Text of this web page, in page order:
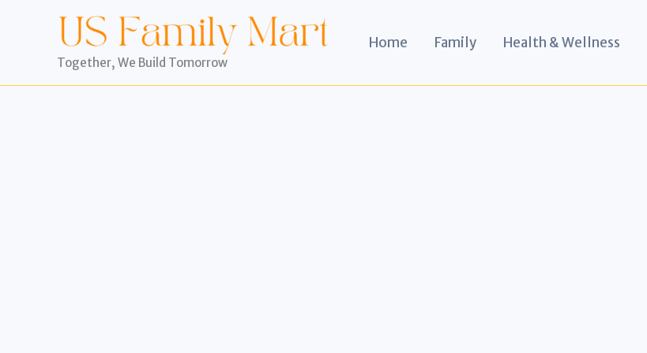
Together, We Build Tomorrow
Home Family Health & Wellness